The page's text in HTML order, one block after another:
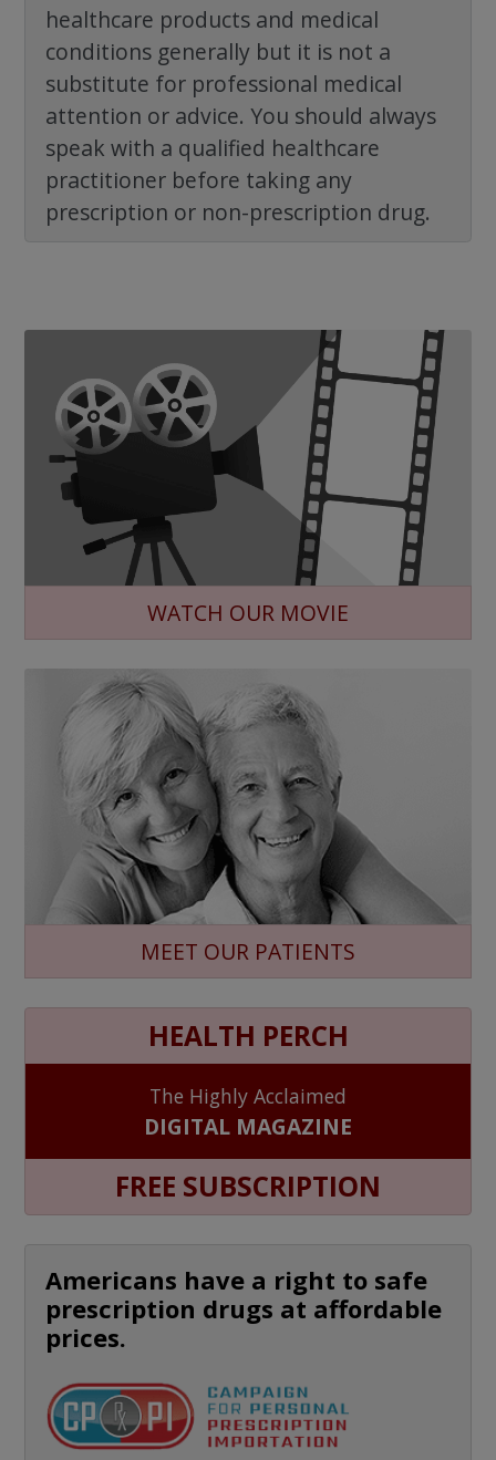
healthcare products and medical
conditions generally but it is not a
substitute for professional medical
attention or advice. You should always
speak with a qualified healthcare
practitioner before taking any
prescription or non-prescription drug.
WATCH OUR MOVIE
MEET OUR PATIENTS
HEALTH PERCH
The Highly Acclaimed
DIGITAL MAGAZINE
FREE SUBSCRIPTION
Americans have a right to safe
prescription drugs at affordable
prices.